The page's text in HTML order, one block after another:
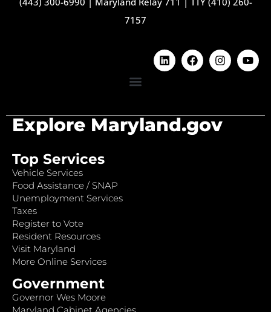
7157
Explore Maryland.gov
Top Services
Vehicle Services
Food Assistance / SNAP
Unemployment Services
Taxes
Register to Vote
Resident Resources
Visit Maryland
More Online Services
Government
Governor Wes Moore
Maryland Cabinet Agencies